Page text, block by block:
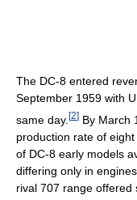
The DC-8 entered
September 1959 with
same day. [2] By March
production rate of
of DC-8 early models
differing only in
rival 707 range offered